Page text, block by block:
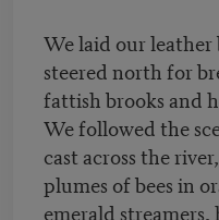
We laid our leather
steered north for
fattish brooks and
We followed the
cast across the
plumes of bees in
emerald streamers,